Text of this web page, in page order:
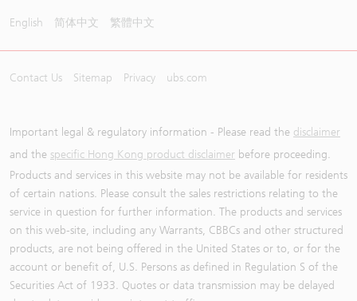
English 简体中文 繁體中文
Contact Us Sitemap Privacy ubs.com
Important legal & regulatory information - Please read the disclaimer
and the specific Hong Kong product disclaimer before proceeding.
Products and services in this website may not be available for residents
of certain nations. Please consult the sales restrictions relating to the
service in question for further information. The products and services
on this web-site, including any Warrants, CBBCs and other structured
products, are not being offered in the United States or to, or for the
account or benefit of, U.S. Persons as defined in Regulation S of the
Securities Act of 1933. Quotes or data transmission may be delayed